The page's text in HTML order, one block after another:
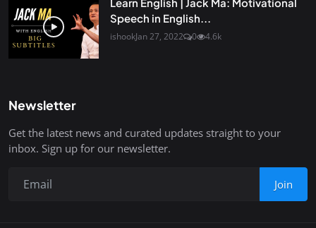
Speech in English...
ishookJan 27, 2022 0 4.6k
Newsletter
Get the latest news and curated updates straight to your
inbox. Sign up for our newsletter.
Join